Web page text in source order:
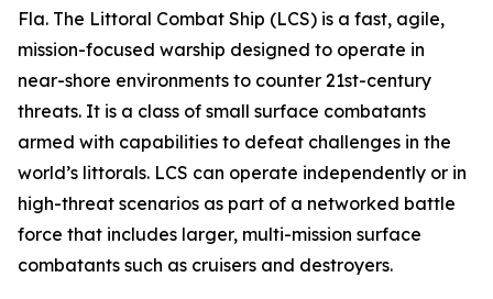
Fla. The Littoral Combat Ship (LCS) is a fast, agile,
mission-focused warship designed to operate in
near-shore environments to counter 21st-century
threats. It is a class of small surface combatants
armed with capabilities to defeat challenges in the
world’s littorals. LCS can operate independently or in
high-threat scenarios as part of a networked battle
force that includes larger, multi-mission surface
combatants such as cruisers and destroyers.